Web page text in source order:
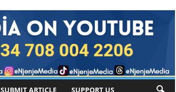
SUBMIT ARTICLE SUPPORT US